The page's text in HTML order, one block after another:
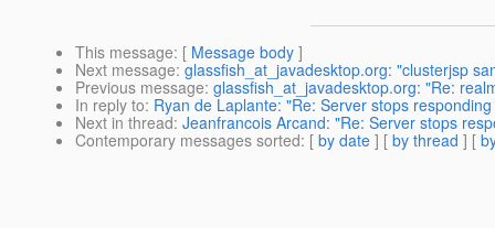
This message: [ Message body ]
Next message: glassfish_at_javadesktop.org: "clusterjsp
Previous message: glassfish_at_javadesktop.org: "Re:
In reply to: Ryan de Laplante: "Re: Server stops
Next in thread: Jeanfrancois Arcand: "Re: Server stops
Contemporary messages sorted: [ by date ] [ by thread ] [